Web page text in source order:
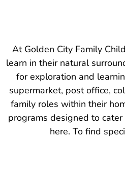
At Golden City Family
learn in their natural
for exploration and
supermarket, post office,
family roles within their
programs designed to
here. To find